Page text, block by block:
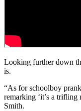
Looking further down
is.
“As for schoolboy
remarking ‘it’s a trifling
Smith.